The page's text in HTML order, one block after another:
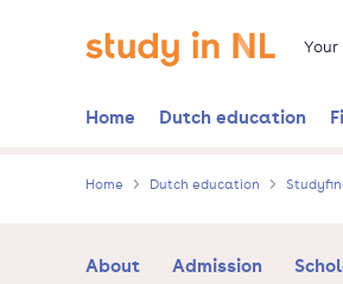
Go to the homepage
Home Dutch education
Home Dutch education
About Admission